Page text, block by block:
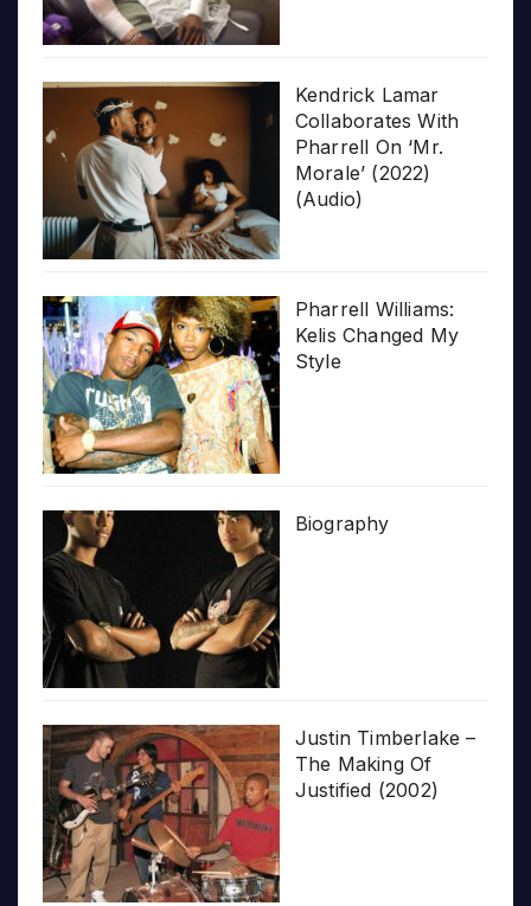
Kendrick Lamar
Collaborates With
Pharrell On ‘Mr.
Morale’ (2022)
(Audio)
Pharrell Williams:
Kelis Changed My
Style
Biography
Justin Timberlake –
The Making Of
Justified (2002)